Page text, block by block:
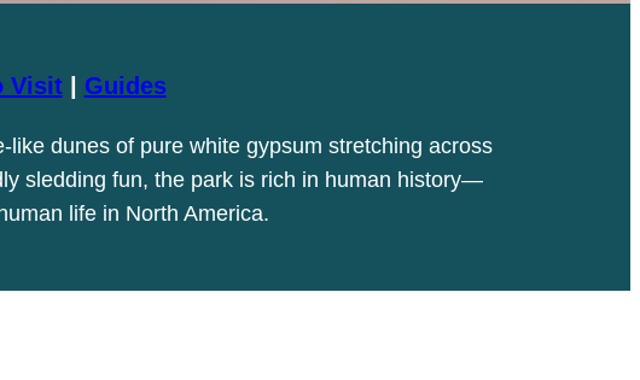
Visit| Guides
dunes of pure white gypsum stretching across
sledding fun, the park is rich in human history—
life in North America.